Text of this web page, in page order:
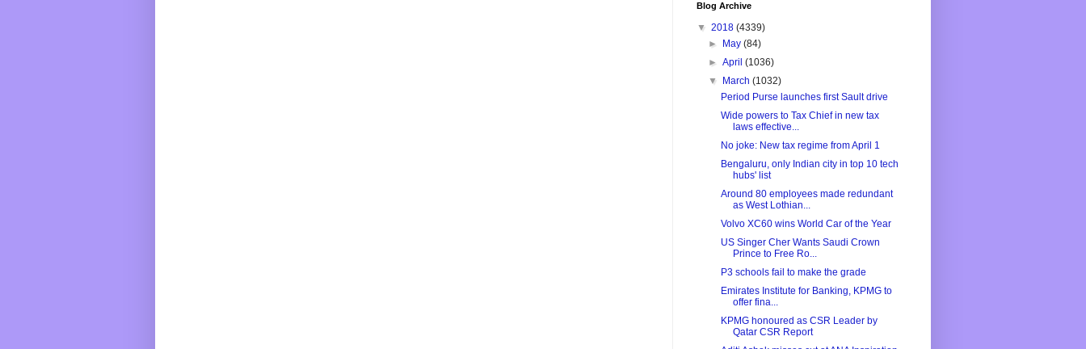
Blog Archive
▼ 2018 (4339)
►
May(84)
►April(1036)
▼
March(1032)
Period Purse launches first Sault drive
Wide powers to Tax Chief in new tax
laws effective...
No joke: New tax regime from April 1
Bengaluru, only Indian city in top 10 tech
hubs' list
Around 80 employees made redundant
as West Lothian...
Volvo XC60 wins World Car of the Year
US Singer Cher Wants Saudi Crown
Prince to Free Ro...
P3 schools fail to make the grade
Emirates Institute for Banking, KPMG to
offer fina...
KPMG honoured as CSR Leader by
Qatar CSR Report